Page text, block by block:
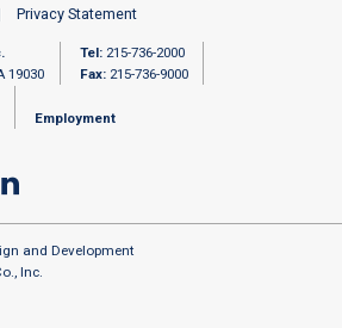
Privacy Statement
19030
Tel: 215-736-2000
Fax: 215-736-9000
Employment
and Development
Inc.